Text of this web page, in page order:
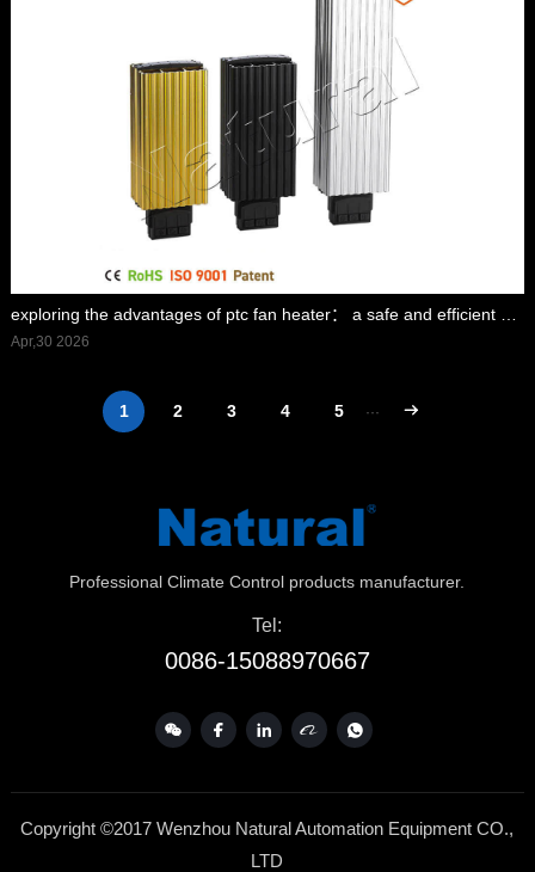
exploring the advantages of ptc fan heater： a safe and efficient heating solution
Apr,30 2026
1 2 3 4 5 ···
Professional Climate Control products manufacturer.
Tel:
0086-15088970667
Copyright ©2017 Wenzhou Natural Automation Equipment CO.,
LTD